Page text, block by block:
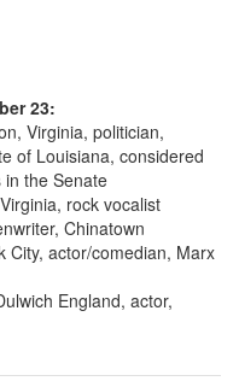
23:
Virginia, politician,
of Louisiana, considered
the Senate
rock vocalist
Chinatown
City, actor/comedian, Marx
England, actor,